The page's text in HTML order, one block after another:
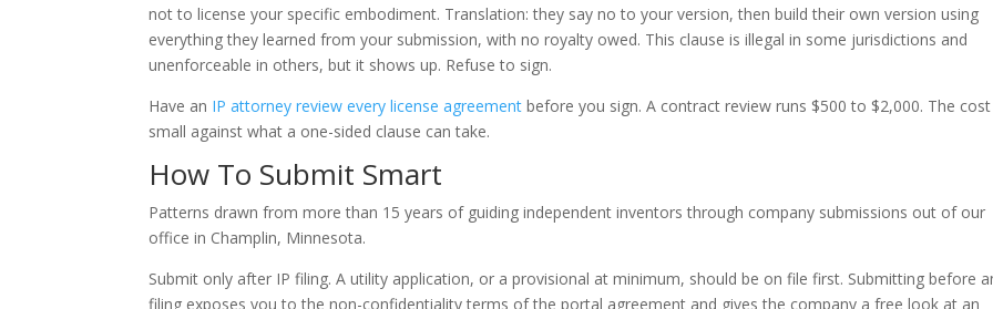
not to license your specific embodiment. Translation: they say no to your version, then build their own version using
everything they learned from your submission, with no royalty owed. This clause is illegal in some jurisdictions and
unenforceable in others, but it shows up. Refuse to sign.
Have an IP attorney review every license agreement before you sign. A contract review runs $500 to $2,000. The cost
small against what a one-sided clause can take.
How To Submit Smart
Patterns drawn from more than 15 years of guiding independent inventors through company submissions out of our
office in Champlin, Minnesota.
Submit only after IP filing. A utility application, or a provisional at minimum, should be on file first. Submitting before
filing exposes you to the non-confidentiality terms of the portal agreement and gives the company a free look at an